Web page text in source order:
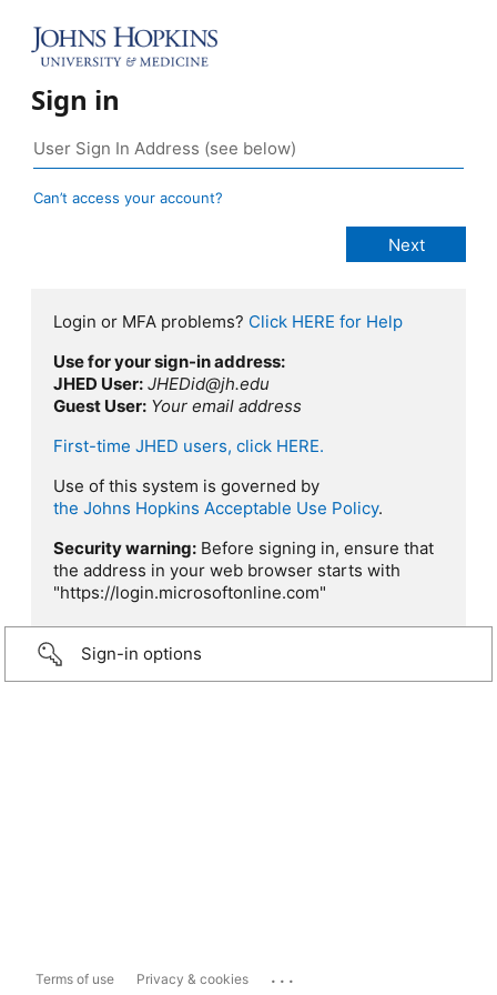
Sign in
Can’t access your account?
Login or MFA problems? Click HERE for Help
Use for your sign-in address:
JHED User: JHEDid@jh.edu
Guest User: Your email address
First-time JHED users, click HERE.
Use of this system is governed by
the Johns Hopkins Acceptable Use Policy.
Security warning: Before signing in, ensure that
the address in your web browser starts with
"https://login.microsoftonline.com"
Sign-in options
Terms of use Privacy & cookies ...